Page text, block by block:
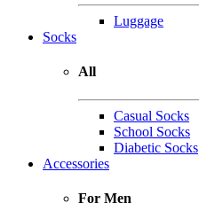
Luggage
Socks
All
Casual Socks
School Socks
Diabetic Socks
Accessories
For Men